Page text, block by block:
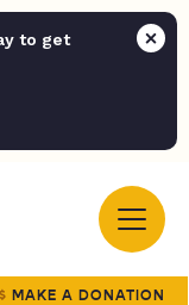
to get
MAKE A DONATION